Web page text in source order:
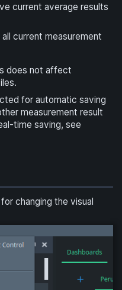
current average results
current measurement
does not affect
for automatic saving
measurement result
time saving, see
changing the visual